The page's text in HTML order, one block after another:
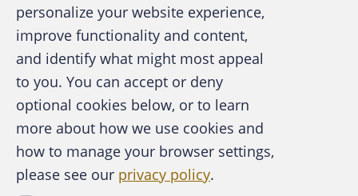
vehicles, collection boxes, rural mailboxes, and the most
popular mail drop-offs - apartment mail panels, and free-
standing cluster box units. The thieves break into the mailboxes
using counterfeit keys, pry open the locked panels, and even
remove entire units from the metal anchors. According to the
Postal Service, there were 4,570 U.S. volume attacks in FY
increased to 3,929 in FY 2000, and skyrocketed to 6,752 in FY
A publication of the Association of
Certified Fraud Examiners
About the ACFE
personalize your website experience,
improve functionality and content,
and identify what might most appeal
to you. You can accept or deny
optional cookies below, or to learn
more about how we use cookies and
how to manage your browser settings,
please see our privacy policy.